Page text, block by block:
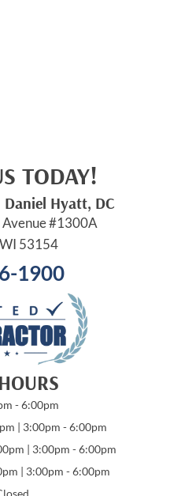
TODAY!
Hyatt, DC
#1300A
53154
1900
- 6:00pm
| 3:00pm - 6:00pm
| 3:00pm - 6:00pm
| 3:00pm - 6:00pm